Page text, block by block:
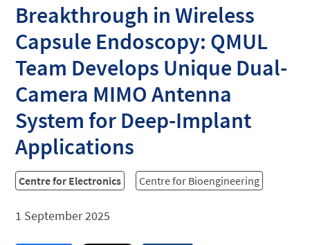
Breakthrough in Wireless
Capsule Endoscopy: QMUL
Team Develops Unique Dual-
Camera MIMO Antenna
System for Deep-Implant
Applications
Centre for Electronics Centre for Bioengineering
1 September 2025